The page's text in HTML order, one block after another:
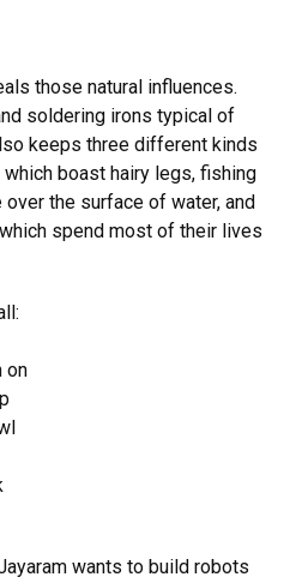
those natural influences.
soldering irons typical of
keeps three different kinds
boast hairy legs, fishing
the surface of water, and
spend most of their lives
on
wants to build robots